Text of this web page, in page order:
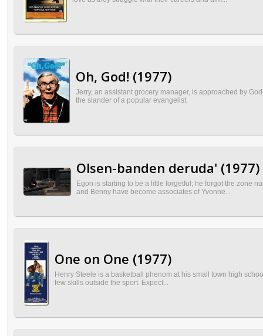
Oh, God! (1977)
Jerry, an assistant grocery manager, is approached by
the slander of a popular evangelist.
Olsen-banden deruda' (1977)
Egon is starting to be a little forgetful; he forgot the zone
and Benny have become associates of Yvonne...
One on One (1977)
Henry Steele is a basketball phenom at his small town high
few skills outside the sport. Expect...